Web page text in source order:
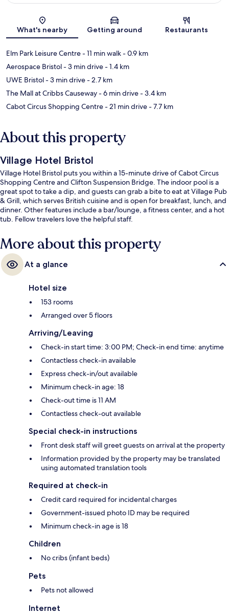
Map
What's nearby Getting around Restaurants
Elm Park Leisure Centre- 11 min walk- 0.9 km
Aerospace Bristol- 3 min drive- 1.4 km
UWE Bristol- 3 min drive- 2.7 km
The Mall at Cribbs Causeway- 6 min drive- 3.4 km
Cabot Circus Shopping Centre- 21 min drive- 7.7 km
About this property
Village Hotel Bristol
Village Hotel Bristol puts you within a 15-minute drive of Cabot Circus
Shopping Centre and Clifton Suspension Bridge. The indoor pool is a
great spot to take a dip, and guests can grab a bite to eat at Village Pub
& Grill, which serves British cuisine and is open for breakfast, lunch, and
dinner. Other features include a bar/lounge, a fitness center, and a hot
tub. Fellow travelers love the helpful staff.
More about this property
At a glance
Hotel size
153 rooms
Arranged over 5 floors
Arriving/Leaving
Check-in start time: 3:00 PM; Check-in end time: anytime
Contactless check-in available
Express check-in/out available
Minimum check-in age: 18
Check-out time is 11 AM
Contactless check-out available
Special check-in instructions
Front desk staff will greet guests on arrival at the property
Information provided by the property may be translated
using automated translation tools
Required at check-in
Credit card required for incidental charges
Government-issued photo ID may be required
Minimum check-in age is 18
Children
No cribs (infant beds)
Pets
Pets not allowed
Internet